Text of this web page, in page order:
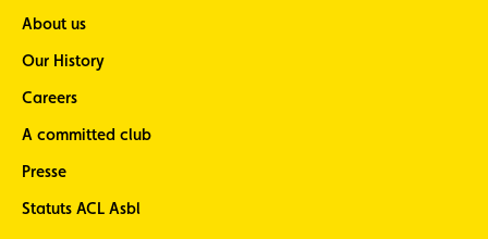
About us
Our History
Careers
A committed club
Presse
Statuts ACL Asbl